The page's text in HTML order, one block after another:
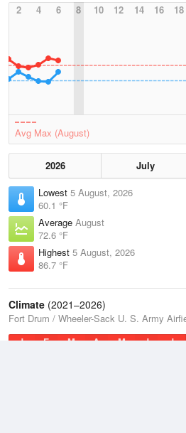
2
4 6 8 10 12 14 16 18
Avg Max (August)
2026 July
Lowest 5 August, 2026
60.1 °F
Average August
72.6 °F
Highest 5 August, 2026
86.7 °F
Climate (2021–2026)
Fort Drum / Wheeler-Sack U. S. Army
J
F M A M J J